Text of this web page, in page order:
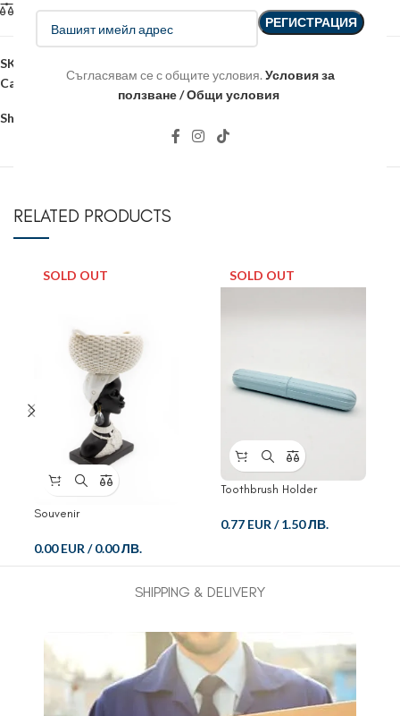
Съгласявам се с общите условия. Условия за
ползване / Общи условия
Compare
SKU:
Categories:Christmas,Christmas figures
Share:
RELATED PRODUCTS
SOLD OUT
Souvenir
0.00 EUR/0.00 ЛВ.
SOLD OUT
Toothbrush Holder
0.77 EUR /1.50 ЛВ.
SHIPPING & DELIVERY